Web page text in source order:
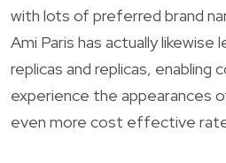
with lots of preferred brand
Ami Paris has actually
replicas and replicas, enabling
experience the appearances
even more cost effective